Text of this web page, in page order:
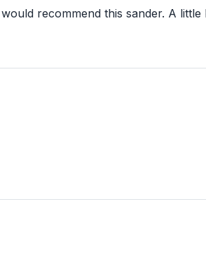
recommend this sander. A